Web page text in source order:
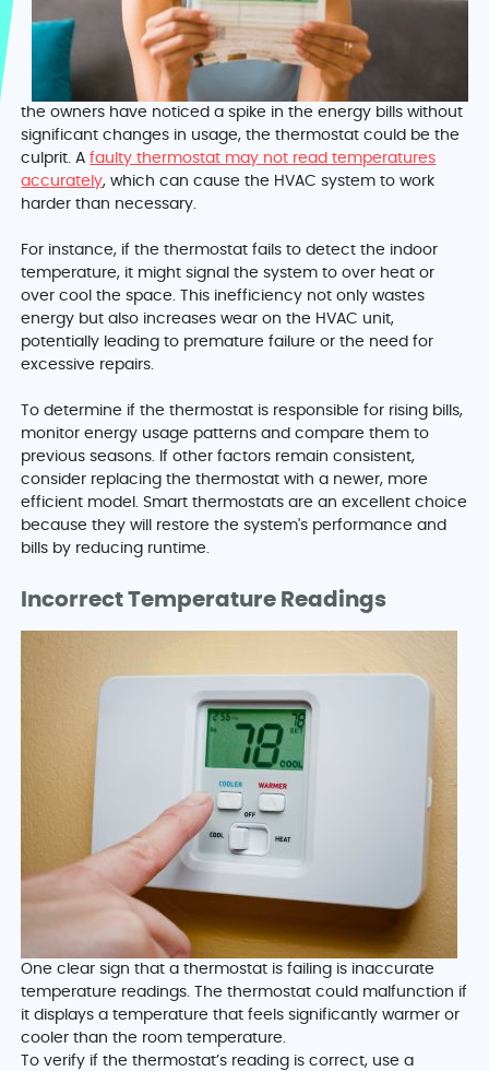
the owners have noticed a spike in the energy bills without
significant changes in usage, the thermostat could be the
culprit. Afaulty thermostat may not read temperatures
accurately, which can cause the HVAC system to work
harder than necessary.
For instance, if the thermostat fails to detect the indoor
temperature, it might signal the system to over heat or
over cool the space. This inefficiency not only wastes
energy but also increases wear on the HVAC unit,
potentially leading to premature failure or the need for
excessive repairs.
To determine if the thermostat is responsible for rising bills,
monitor energy usage patterns and compare them to
previous seasons. If other factors remain consistent,
consider replacing the thermostat with a newer, more
efficient model. Smart thermostats are an excellent choice
because they will restore the system's performance and
bills by reducing runtime.
Incorrect Temperature Readings
One clear sign that a thermostat is failing is inaccurate
temperature readings. The thermostat could malfunction if
it displays a temperature that feels significantly warmer or
cooler than the room temperature.
To verify if the thermostat’s reading is correct, use a